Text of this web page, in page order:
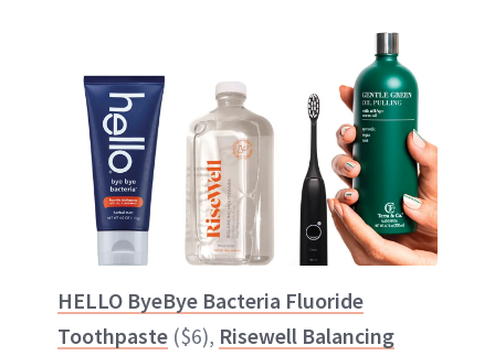
HELLO ByeBye Bacteria Fluoride
Toothpaste ($6), Risewell Balancing